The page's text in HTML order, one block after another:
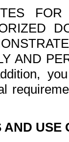
FOR
AND
USE